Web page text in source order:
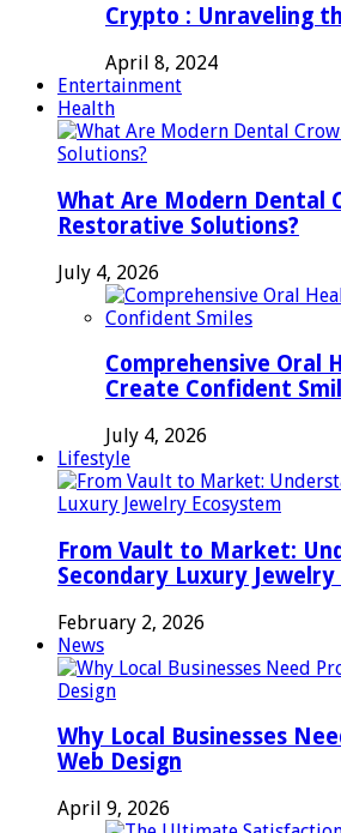
Crypto : Unraveling
April 8, 2024
Entertainment
Health
What Are Modern Dental
Restorative Solutions?
July 4, 2026
Comprehensive Oral
Create Confident
July 4, 2026
Lifestyle
From Vault to Market:
Secondary Luxury
February 2, 2026
News
Why Local Businesses
Web Design
April 9, 2026